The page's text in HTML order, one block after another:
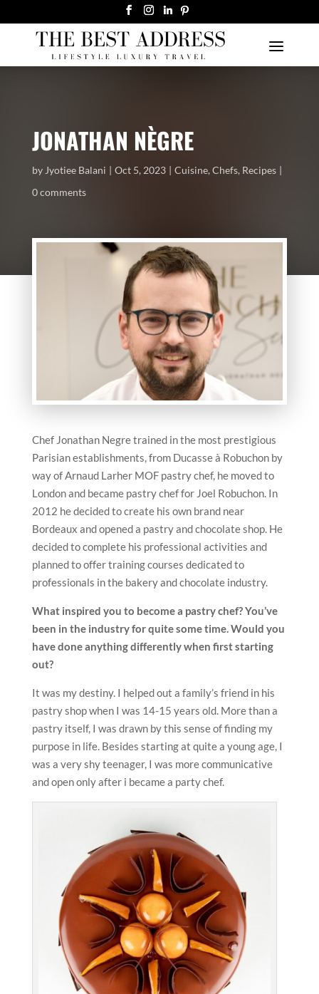
JONATHAN NÈGRE
by Jyotiee Balani Oct 5, 2023 Cuisine, Chefs, Recipes
0 comments
Chef Jonathan Negre trained in the most prestigious
Parisian establishments, from Ducasse à Robuchon by
way of Arnaud Larher MOF pastry chef, he moved to
London and became pastry chef for Joel Robuchon. In
2012 he decided to create his own brand near
Bordeaux and opened a pastry and chocolate shop. He
decided to complete his professional activities and
planned to offer training courses dedicated to
professionals in the bakery and chocolate industry.
What inspired you to become a pastry chef? You’ve
been in the industry for quite some time. Would you
have done anything differentlywhen first starting
out?
It was my destiny. I helped out a family’s friend in his
pastry shop when I was 14-15 years old. More than a
pastry itself, I was drawn by this sense of finding my
purpose in life. Besides starting at quite a young age, I
was a very shy teenager, I was more communicative
and open only after i became a party chef.